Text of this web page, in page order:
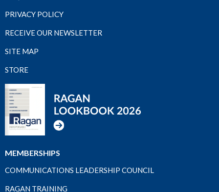
PRIVACY POLICY
RECEIVE OUR NEWSLETTER
SITE MAP
STORE
MEMBERSHIPS
COMMUNICATIONS LEADERSHIP COUNCIL
RAGAN TRAINING